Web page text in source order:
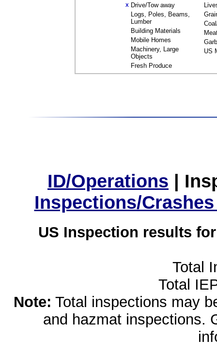
X Drive/Tow away
Logs, Poles, Beams,
Lumber
Building Materials
Mobile Homes
Machinery, Large
Objects
Fresh Produce
US
ID/Operations |
Inspections/
US Inspection results
Total
Total
Note: Total inspections may
and hazmat inspections.